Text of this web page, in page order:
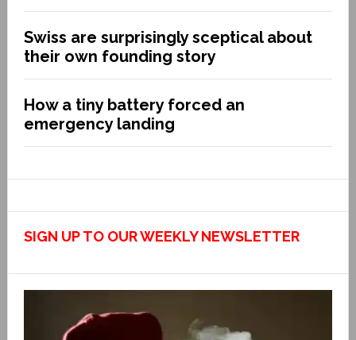
Swiss are surprisingly sceptical about
their own founding story
How a tiny battery forced an
emergency landing
SIGN UP TO OUR WEEKLY NEWSLETTER